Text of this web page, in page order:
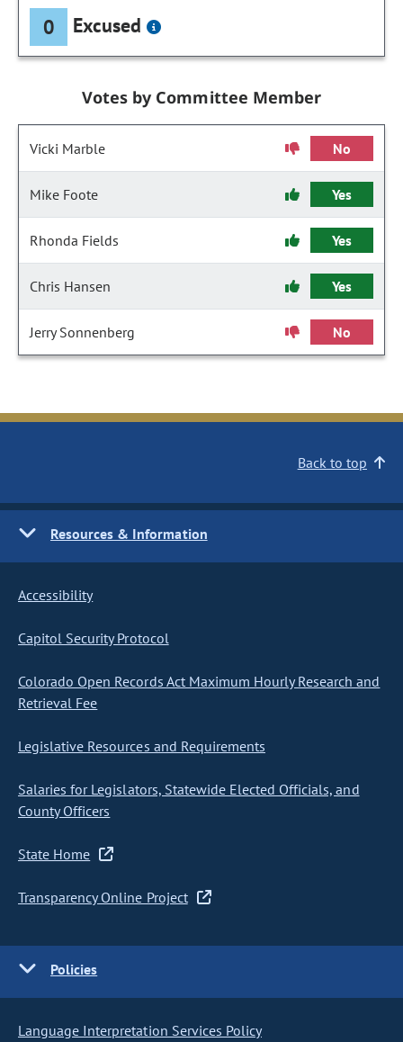
0 Excused
Votes by Committee Member
Vicki Marble No
Mike Foote Yes
Rhonda Fields Yes
Chris Hansen Yes
Jerry Sonnenberg No
Back to top
Resources & Information
Accessibility
Capitol Security Protocol
Colorado Open Records Act Maximum Hourly Research and
Retrieval Fee
Legislative Resources and Requirements
Salaries for Legislators, Statewide Elected Officials, and
County Officers
State Home
Transparency Online Project
Policies
Language Interpretation Services Policy